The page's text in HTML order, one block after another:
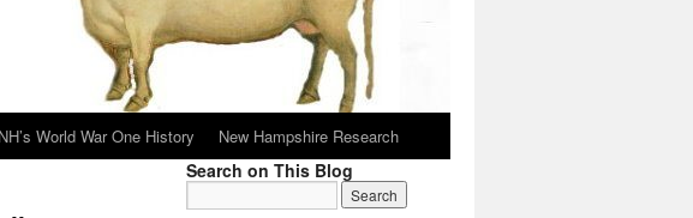
NH’s World War One History New Hampshire Research
Search on This Blog